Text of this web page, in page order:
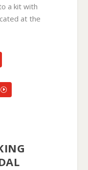
a kit with
at the